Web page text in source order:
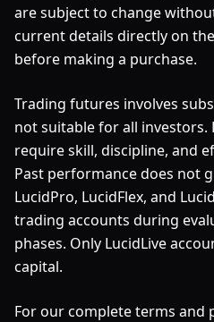
are subject to change
current details directly on
before making a purchase.
Trading futures involves
not suitable for all
require skill, discipline, and
Past performance does not
LucidPro, LucidFlex, and
trading accounts during
phases. Only LucidLive
capital.
For our complete terms and